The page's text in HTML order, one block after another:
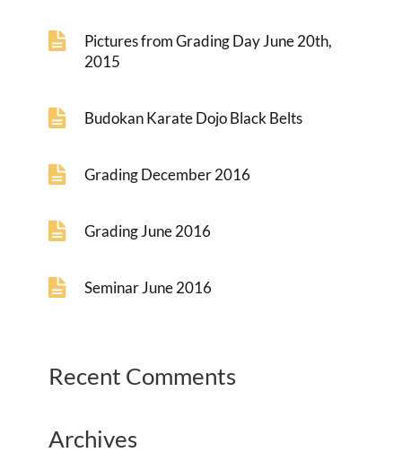
Pictures from Grading Day June 20th,
2015
Budokan Karate Dojo Black Belts
Grading December 2016
Grading June 2016
Seminar June 2016
Recent Comments
Archives